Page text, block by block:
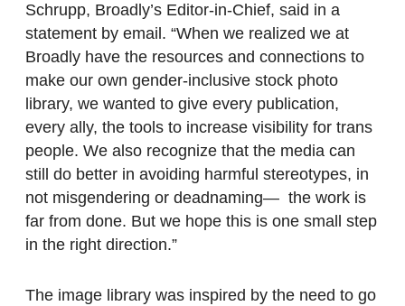
Schrupp, Broadly’s Editor-in-Chief, said in a
statement by email. “When we realized we at
Broadly have the resources and connections to
make our own gender-inclusive stock photo
library, we wanted to give every publication,
every ally, the tools to increase visibility for trans
people. We also recognize that the media can
still do better in avoiding harmful stereotypes, in
not misgendering or deadnaming— the work is
far from done. But we hope this is one small step
in the right direction.”
The image library was inspired by the need to go